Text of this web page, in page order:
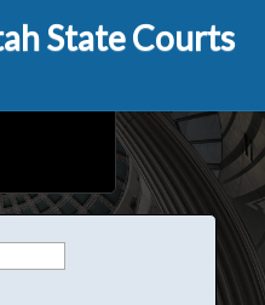
State Courts